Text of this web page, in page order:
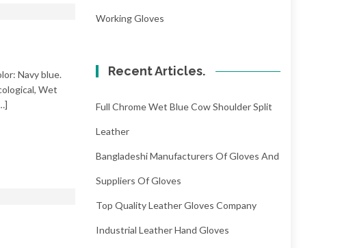
Navy blue.
Wet
Working Gloves
Recent Articles.
Full Chrome Wet Blue Cow Shoulder Split
Leather
Bangladeshi Manufacturers Of Gloves And
Suppliers Of Gloves
Top Quality Leather Gloves Company
Industrial Leather Hand Gloves